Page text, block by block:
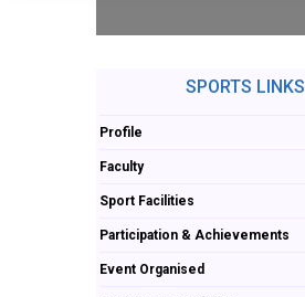
SPORTS LINKS
Profile
Faculty
Sport Facilities
Participation & Achievements
Event Organised